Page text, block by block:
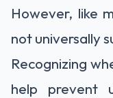
However, like
not universally
Recognizing
help prevent